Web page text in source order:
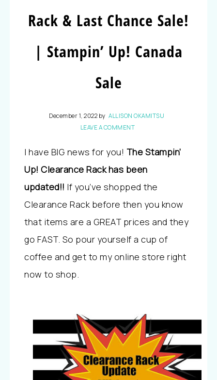
Rack & Last Chance Sale!
| Stampin’ Up! Canada
Sale
December 1, 2022 by ALLISON OKAMITSU
LEAVE A COMMENT
I have BIG news for you! The Stampin’
Up! Clearance Rack has been
updated!! If you’ve shopped the
Clearance Rack before then you know
that items are a GREAT prices and they
go FAST. So pour yourself a cup of
coffee and get to my online store right
now to shop.